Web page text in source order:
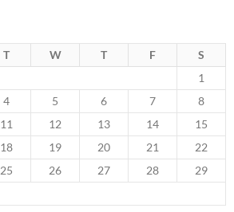
T W T F
S
1
4 5 6 7
8
11 12 13 14
15
18 19 20 21
22
25 26 27 28
29